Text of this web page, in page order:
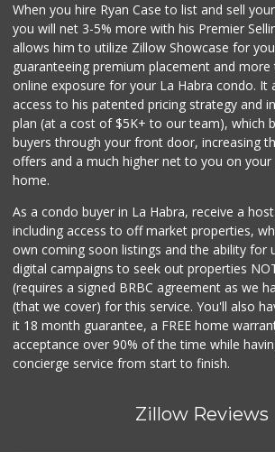
When you hire Ryan Case to list and sell
you will net 3-5% more with his Premier
allows him to utilize Zillow Showcase for
guaranteeing premium placement and
online exposure for your La Habra condo. It
access to his patented pricing strategy and
plan (at a cost of $5K+ to our team), which
buyers through your front door, increasing
offers and a much higher net to you on your
home.
As a condo buyer in La Habra, receive a
including access to off market properties,
own coming soon listings and the ability for
digital campaigns to seek out properties
(requires a signed BRBC agreement as we
(that we cover) for this service. You'll also
it 18 month guarantee, a FREE home
acceptance over 90% of the time while
concierge service from start to finish.
Zillow Reviews